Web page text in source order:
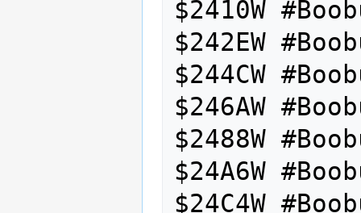
$2410W
$242EW
$244CW
$246AW
$2488W
$24A6W
$24C4W